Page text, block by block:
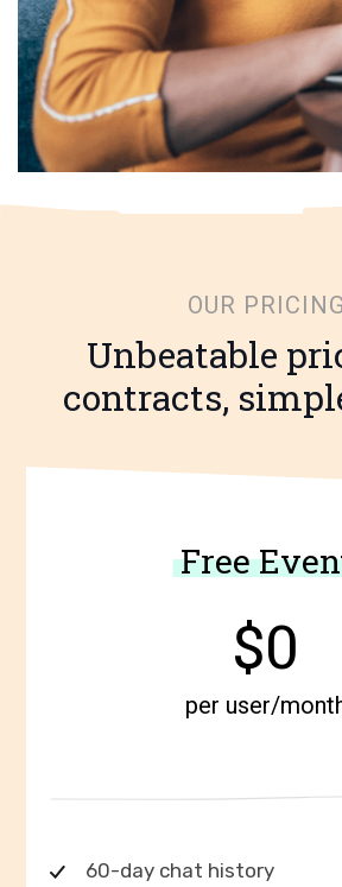
OUR PRICING
Unbeatable
contracts,
Free
$0
per user/
60-day chat history